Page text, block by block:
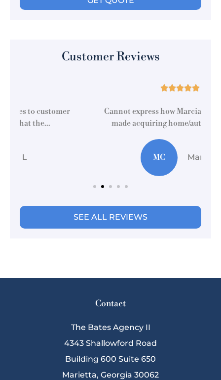
Customer Reviews
Cannot express how Marcia at this location
made acquiring home/auto insurance...
Martti C
SEE ALL REVIEWS
Contact
The Bates Agency II
4343 Shallowford Road
Building 600 Suite 650
Marietta, Georgia 30062